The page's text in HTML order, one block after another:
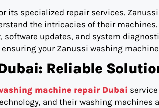
its specialized repair services.
the intricacies of their machines.
updates, and system
your Zanussi washing
Reliable
machine repair Dubai
and their washing machines